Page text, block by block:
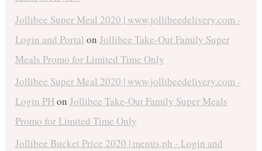
Jollibee Super Meal 2020 | www.jollibeedelivery.com -
Login and Portal on Jollibee Take-Out Family Super
Meals Promo for Limited Time Only
Jollibee Super Meal 2020 | www.jollibeedelivery.com -
Login PHon Jollibee Take-Out Family Super Meals
Promo for Limited Time Only
Jollibee Bucket Price 2020 | menus.ph - Login and